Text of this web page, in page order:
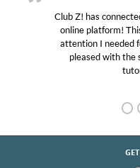
Club Z! has
online platform!
attention I needed
pleased with the